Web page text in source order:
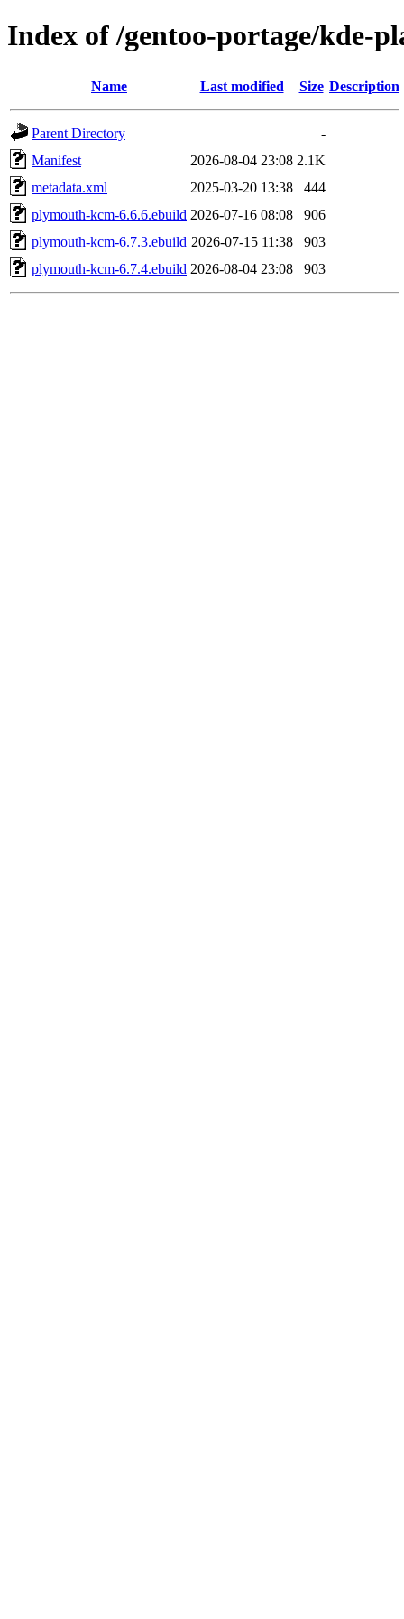
Index of /gentoo-portage/kde-
Name Last modified Size Description
Parent Directory
-
Manifest
2026-08-04 23:08 2.1K
metadata.xml
2025-03-20 13:38
444
plymouth-kcm-6.6.6.ebuild 2026-07-16 08:08
906
plymouth-kcm-6.7.3.ebuild 2026-07-15 11:38
903
plymouth-kcm-6.7.4.ebuild 2026-08-04 23:08 903